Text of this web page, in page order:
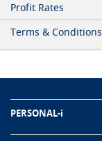
Profit Rates
Terms & Conditions
PERSONAL-i